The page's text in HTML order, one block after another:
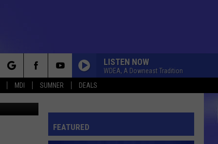
MDI SUMNER DEALS
LISTEN NOW
WDEA, A Downeast Tradition
Popper
FEATURED